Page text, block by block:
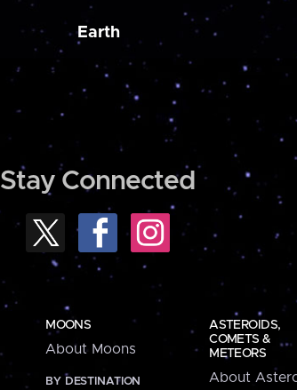
Earth
Stay Connected
MOONS
About Moons
BY DESTINATION
ASTEROIDS,
COMETS &
METEORS
About